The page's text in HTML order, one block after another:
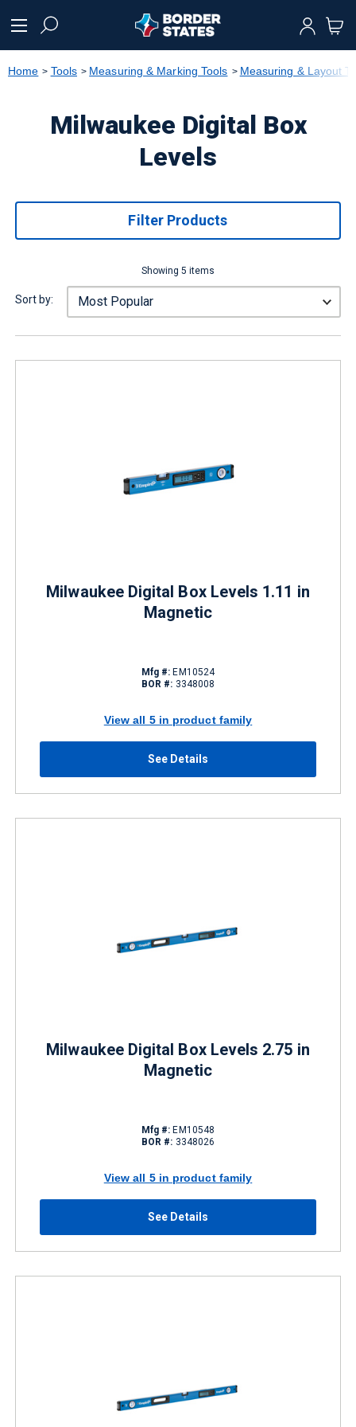
text.skipToNavigation
Home Tools Measuring & Marking Tools Measuring & Layout
Milwaukee Digital Box
Levels
Filter Products
Showing 5 items
Sort by:
Milwaukee Digital Box Levels 1.11 in
Magnetic
Mfg #: EM10524
BOR #: 3348008
View all 5 in product family
See Details
Milwaukee Digital Box Levels 2.75 in
Magnetic
Mfg #: EM10548
BOR #: 3348026
View all 5 in product family
See Details